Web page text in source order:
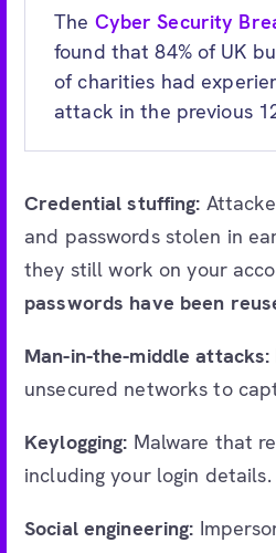
The Cyber Security
found that 84% of UK
of charities had
attack in the previous
Credential stuffing:
and passwords stolen in
they still work on your
passwords have been
Man-in-the-middle attacks:
unsecured networks to
Keylogging: Malware that
including your login details.
Social engineering: